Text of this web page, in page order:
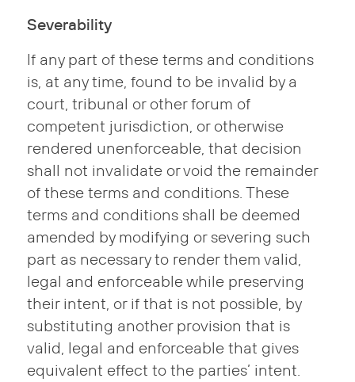
Severability
If any part of these terms and conditions
is, at any time, found to be invalid by a
court, tribunal or other forum of
competent jurisdiction, or otherwise
rendered unenforceable, that decision
shall not invalidate or void the remainder
of these terms and conditions. These
terms and conditions shall be deemed
amended by modifying or severing such
part as necessary to render them valid,
legal and enforceable while preserving
their intent, or if that is not possible, by
substituting another provision that is
valid, legal and enforceable that gives
equivalent effect to the parties’ intent.